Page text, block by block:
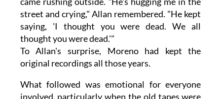
street and crying," Allan remembered. "He kept
saying, 'I thought you were dead. We all
thought you were dead.'"
To Allan's surprise, Moreno had kept the
original recordings all those years.
What followed was emotional for everyone
involved, particularly when the old tapes were